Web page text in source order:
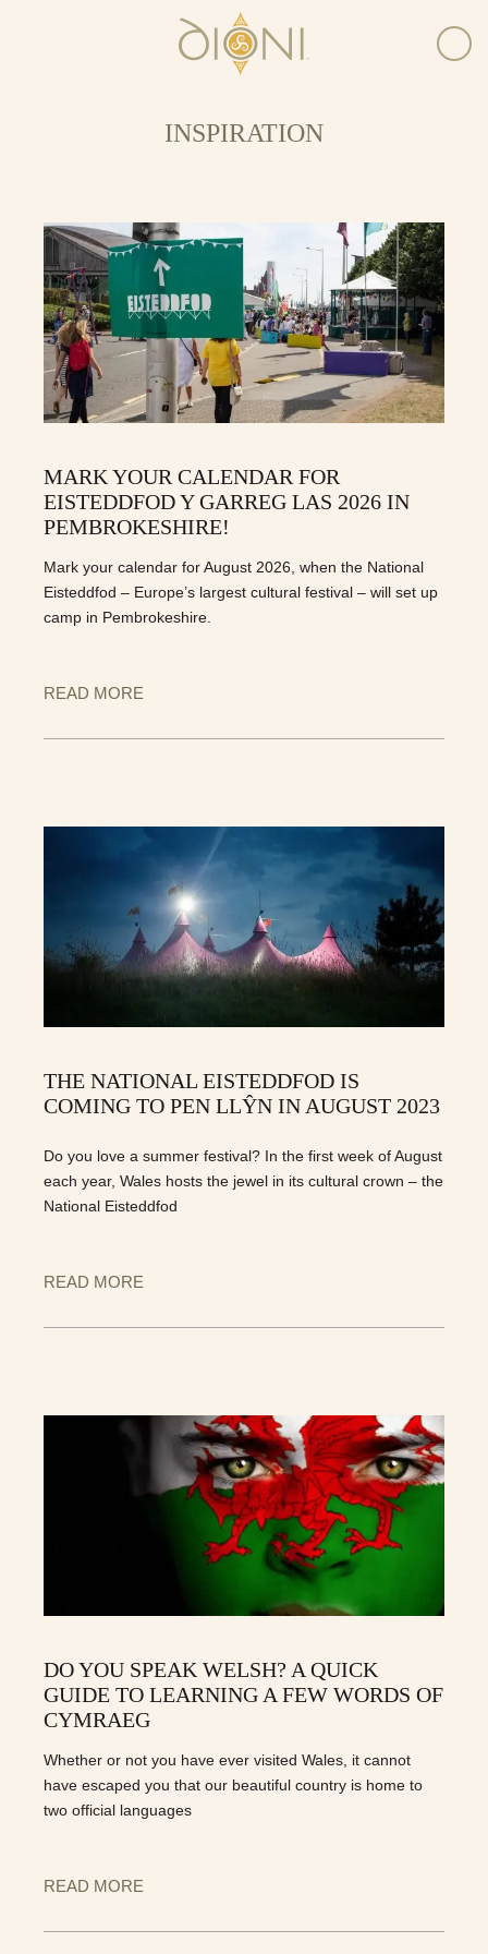
INSPIRATION
MARK YOUR CALENDAR FOR
EISTEDDFOD Y GARREG LAS 2026 IN
PEMBROKESHIRE!
Mark your calendar for August 2026, when the National
Eisteddfod – Europe’s largest cultural festival – will set up
camp in Pembrokeshire.
READ MORE
THE NATIONAL EISTEDDFOD IS
COMING TO PEN LLŶN IN AUGUST 2023
Do you love a summer festival? In the first week of August
each year, Wales hosts the jewel in its cultural crown – the
National Eisteddfod
READ MORE
DO YOU SPEAK WELSH? A QUICK
GUIDE TO LEARNING A FEW WORDS OF
CYMRAEG
Whether or not you have ever visited Wales, it cannot
have escaped you that our beautiful country is home to
two official languages
READ MORE